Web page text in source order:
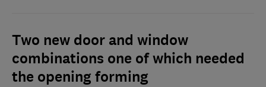
Two new door and window
combinations one of which needed
the opening forming